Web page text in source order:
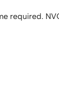
required.